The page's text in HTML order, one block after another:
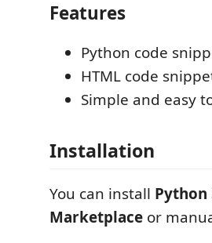
Features
Python code
HTML code
Simple and easy
Installation
You can install Python
Marketplace or